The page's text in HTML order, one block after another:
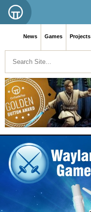
News Games Projects